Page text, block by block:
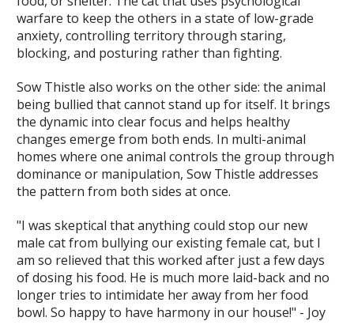
warfare to keep the others in a state of low-grade
anxiety, controlling territory through staring,
blocking, and posturing rather than fighting.
Sow Thistle also works on the other side: the animal
being bullied that cannot stand up for itself. It brings
the dynamic into clear focus and helps healthy
changes emerge from both ends. In multi-animal
homes where one animal controls the group through
dominance or manipulation, Sow Thistle addresses
the pattern from both sides at once.
"I was skeptical that anything could stop our new
male cat from bullying our existing female cat, but I
am so relieved that this worked after just a few days
of dosing his food. He is much more laid-back and no
longer tries to intimidate her away from her food
bowl. So happy to have harmony in our house!" - Joy